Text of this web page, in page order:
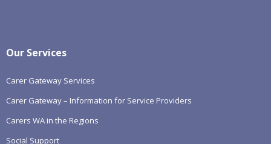
Our Services
Carer Gateway Services
Carer Gateway – Information for Service Providers
Carers WA in the Regions
Social Support